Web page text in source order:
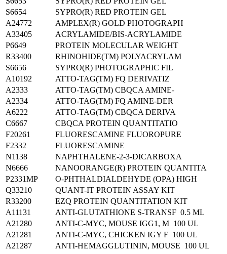
S6654
SYPRO(R) RED PROTEIN GEL
A24772
AMPLEX(R) GOLD PHOTOGRAPH
A33405
ACRYLAMIDE/BIS-ACRYLAMIDE
P6649
PROTEIN MOLECULAR WEIGHT
R33400
RHINOHIDE(TM) POLYACRYLAM
S6656
SYPRO(R) PHOTOGRAPHIC FIL
A10192
ATTO-TAG(TM) FQ DERIVATIZ
A2333
ATTO-TAG(TM) CBQCA AMINE-
A2334
ATTO-TAG(TM) FQ AMINE-DER
A6222
ATTO-TAG(TM) CBQCA DERIVA
C6667
CBQCA PROTEIN QUANTITATIO
F20261
FLUORESCAMINE FLUOROPURE
F2332
FLUORESCAMINE
N1138
NAPHTHALENE-2-3-DICARBOXA
N6666
NANOORANGE(R) PROTEIN QUANTITA
P2331MP
O-PHTHALDIALDEHYDE (OPA) HIGH
Q33210
QUANT-IT PROTEIN ASSAY KIT
R33200
EZQ PROTEIN QUANTITATION KIT
A11131
ANTI-GLUTATHIONE S-TRANSF 0.5 ML
A21280
ANTI-C-MYC, MOUSE IGG1, M 100 UL
A21281
ANTI-C-MYC, CHICKEN IGY F 100 UL
A21287
ANTI-HEMAGGLUTININ, MOUSE 100 UL